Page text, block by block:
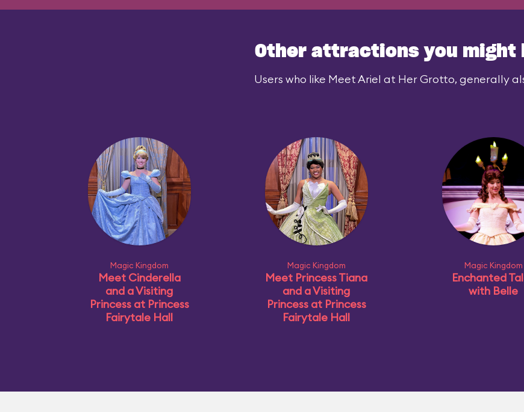
Other attractions you might
Users who like Meet Ariel at Her Grotto, generally
Magic Kingdom
Meet Cinderella
and a Visiting
Princess at Princess
Fairytale Hall
Magic Kingdom
Meet Princess Tiana
and a Visiting
Princess at Princess
Fairytale Hall
Magic Kingdom
Enchanted
with Belle